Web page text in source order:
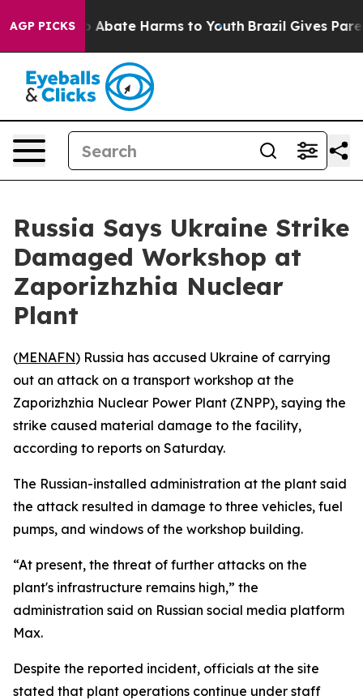
AGP PICKS
Fund to Abate Harms to Youth Brazil Gives
Russia Says Ukraine Strike
Damaged Workshop at
Zaporizhzhia Nuclear
Plant
(MENAFN) Russia has accused Ukraine of carrying
out an attack on a transport workshop at the
Zaporizhzhia Nuclear Power Plant (ZNPP), saying the
strike caused material damage to the facility,
according to reports on Saturday.
The Russian-installed administration at the plant said
the attack resulted in damage to three vehicles, fuel
pumps, and windows of the workshop building.
“At present, the threat of further attacks on the
plant's infrastructure remains high,” the
administration said on Russian social media platform
Max.
Despite the reported incident, officials at the site
stated that plant operations continue under staff